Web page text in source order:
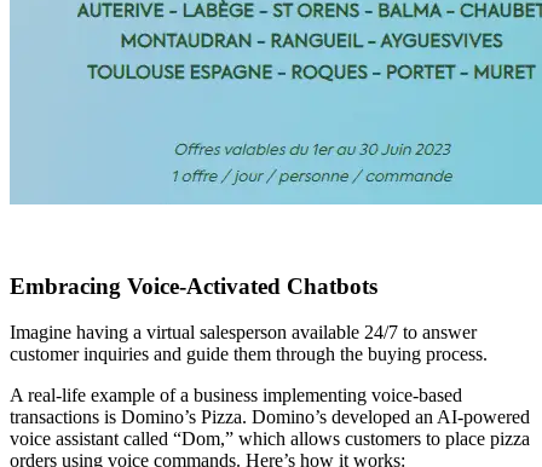
Embracing Voice-Activated Chatbots
Imagine having a virtual salesperson available 24/7 to answer
customer inquiries and guide them through the buying process.
A real-life example of a business implementing voice-based
transactions is Domino’s Pizza. Domino’s developed an AI-powered
voice assistant called “Dom,” which allows customers to place pizza
orders using voice commands. Here’s how it works: